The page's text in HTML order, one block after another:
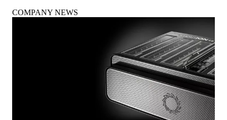
COMPANY NEWS